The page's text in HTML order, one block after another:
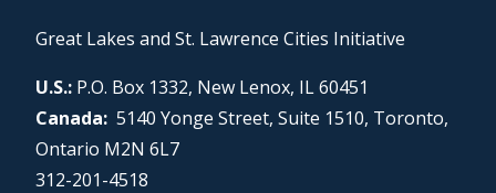
Great Lakes and St. Lawrence Cities Initiative
U.S.: P.O. Box 1332, New Lenox, IL 60451
Canada: 5140 Yonge Street, Suite 1510, Toronto,
Ontario M2N 6L7
312-201-4518